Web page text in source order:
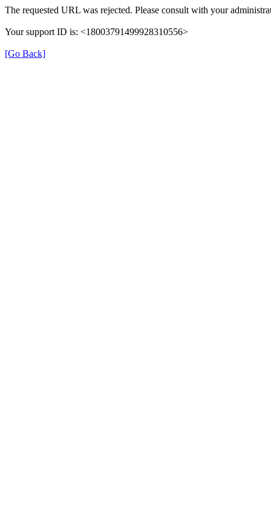
The requested URL was rejected. Please consult with your
Your support ID is: <18003791499928310556>
[Go Back]